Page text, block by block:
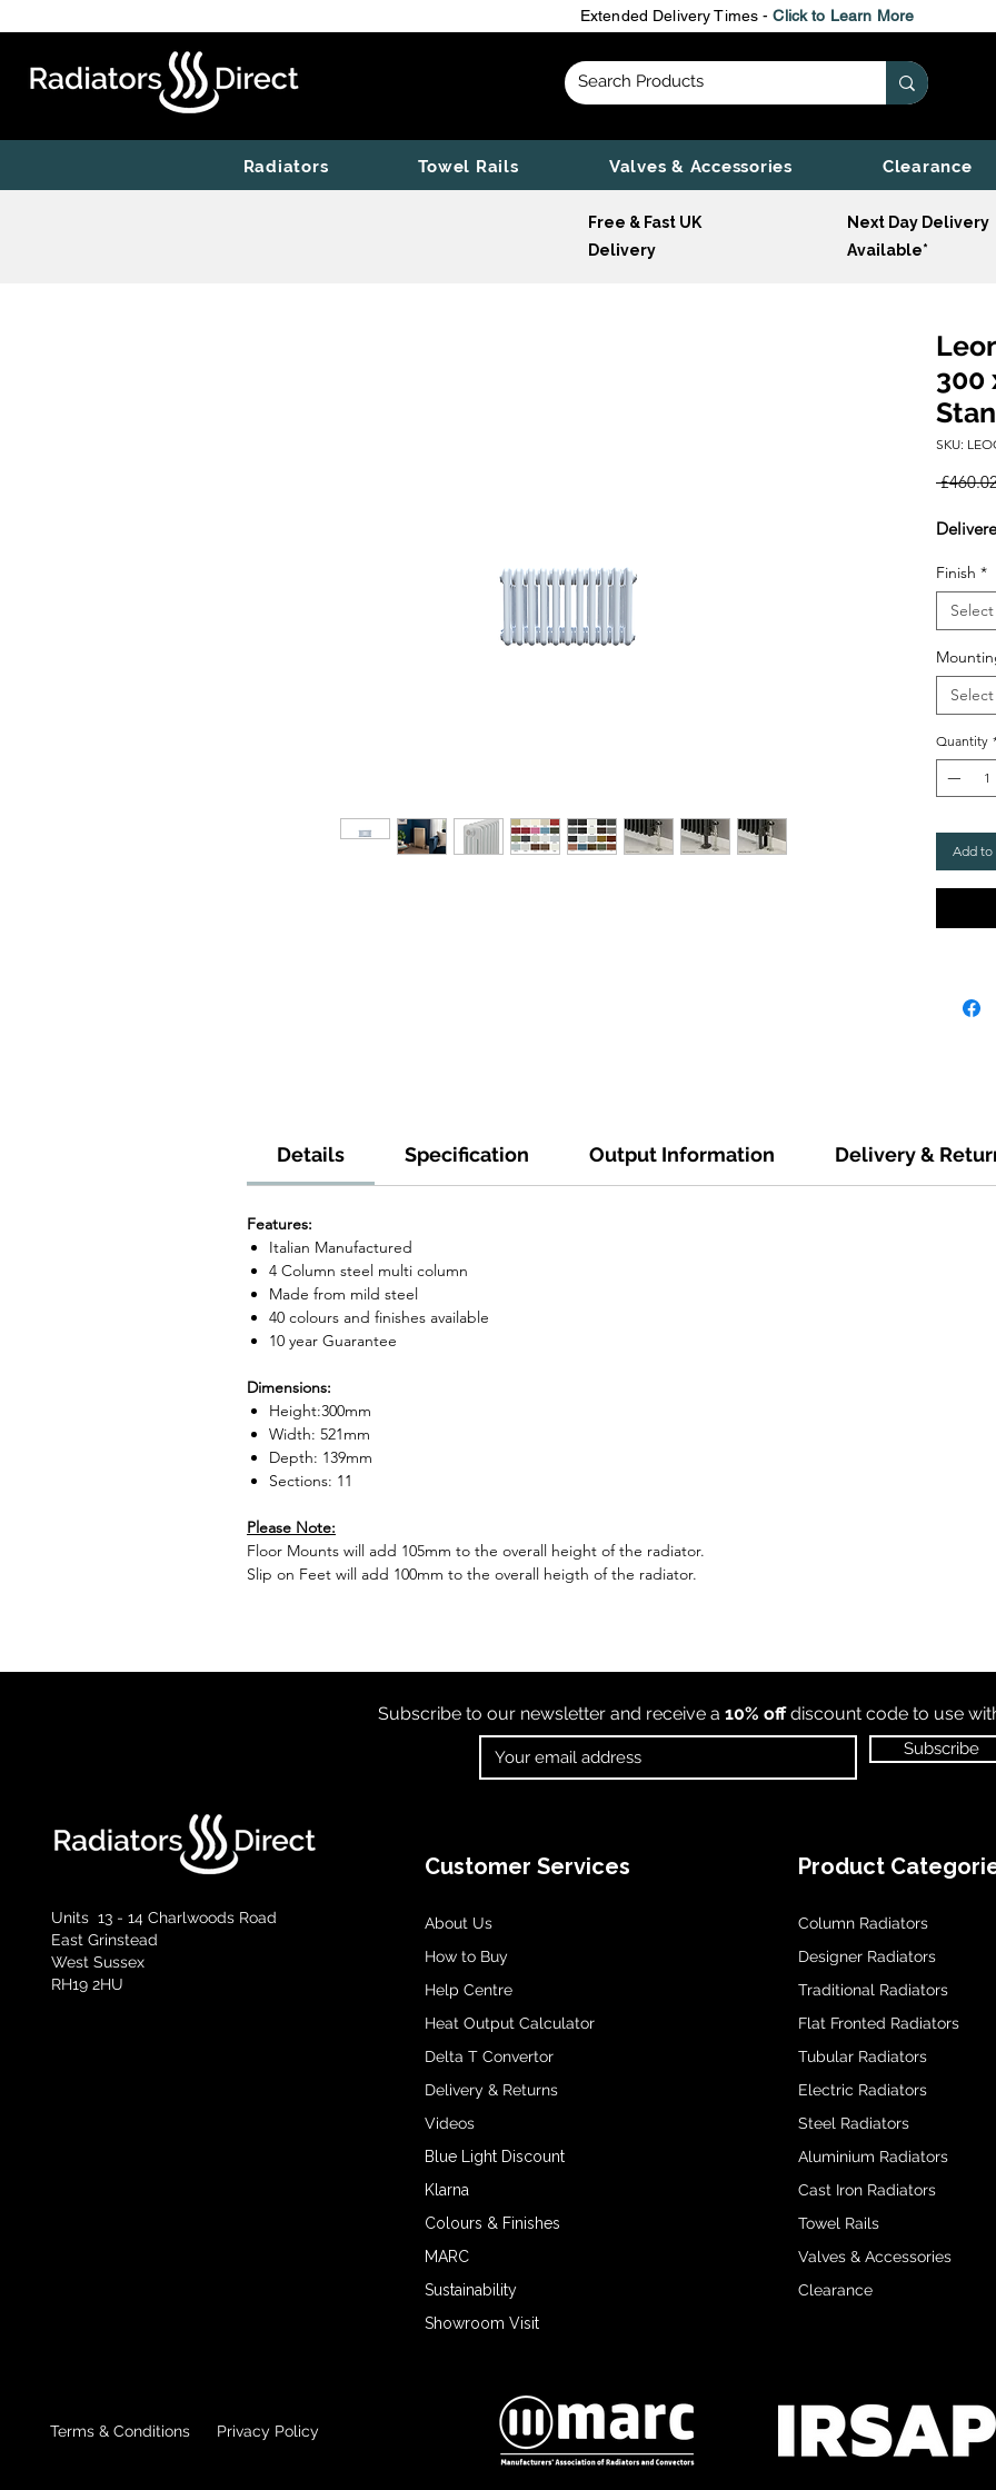
Extended Delivery Times -Click to Learn More
Radiators Towel Rails Valves & Accessories Clearance
Free & Fast UK
Delivery
Next Day Delivery
Available*
300
SKU:
Finish *
Select
Select
Quantity
Add to
Details Specification Output Information Delivery &
Features:
Italian Manufactured
4 Column steel multi column
Made from mild steel
40 colours and finishes available
10 year Guarantee
Dimensions:
Height:300mm
Width: 521mm
Depth: 139mm
Sections: 11
Please Note:
Floor Mounts will add 105mm to the overall height of the radiator.
Slip on Feet will add 100mm to the overall heigth of the radiator.
Subscribe to our newsletter and receive a 10% offdiscount code to use
Subscribe
Units 13 - 14 Charlwoods Road
East Grinstead
West Sussex
RH19 2HU
Customer Services
About Us
How to Buy
Help Centre
Heat Output Calculator
Delta T Convertor
Delivery & Returns
Videos
Blue Light Discount
Klarna
Colours & Finishes
MARC
Sustainability
Showroom Visit
Product
Column Radiators
Designer Radiators
Traditional Radiators
Flat Fronted Radiators
Tubular Radiators
Electric Radiators
Steel Radiators
Aluminium Radiators
Cast Iron Radiators
Towel Rails
Valves & Accessories
Clearance
Terms & Conditions Privacy Policy